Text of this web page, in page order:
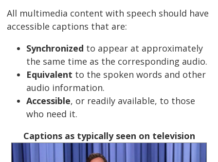
All multimedia content with speech should have
accessible captions that are:
Synchronized to appear at approximately
the same time as the corresponding audio.
Equivalent to the spoken words and other
audio information.
Accessible, or readily available, to those
who need it.
Captions as typically seen on television